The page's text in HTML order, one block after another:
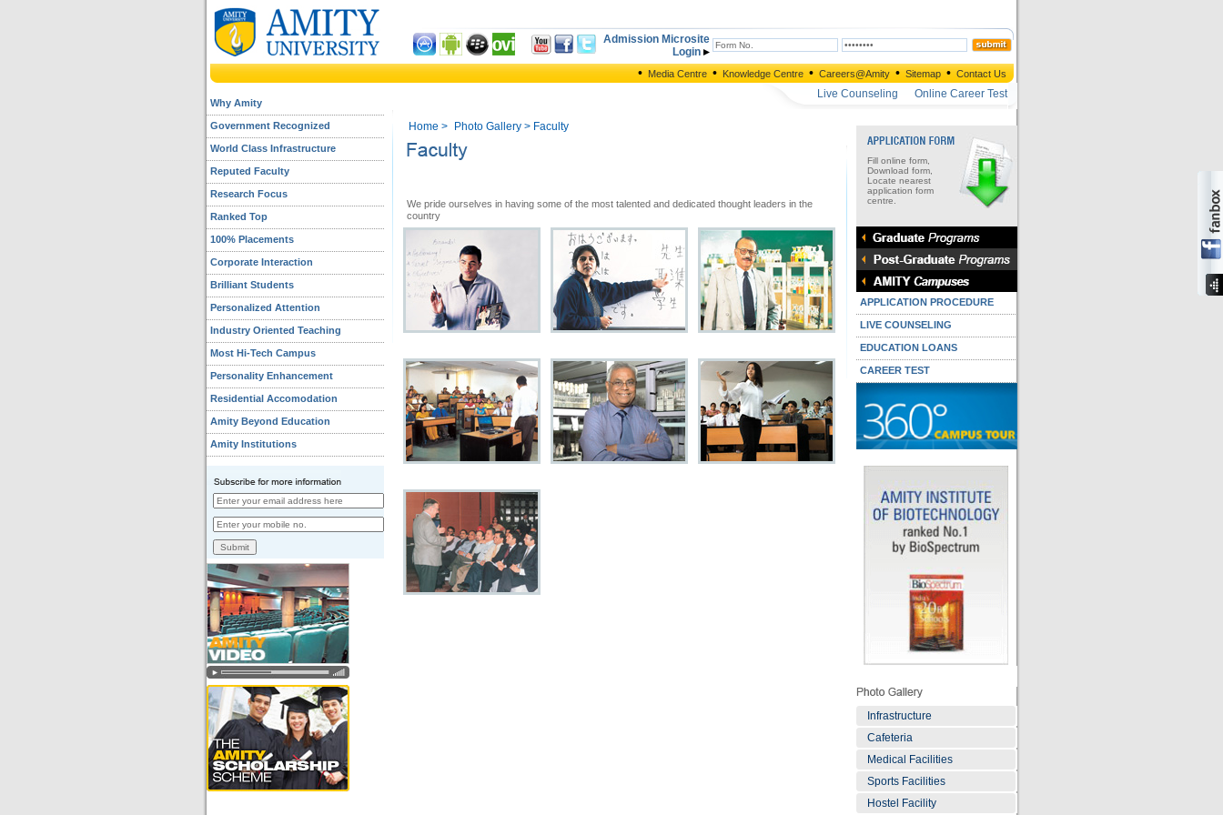
Admission Microsite
Login
• Media Centre • Knowledge Centre • Careers@Amity • Sitemap • Contact Us
Why Amity
Government Recognized
World Class Infrastructure
Reputed Faculty
Research Focus
Ranked Top
100% Placements
Corporate Interaction
Brilliant Students
Personalized Attention
Industry Oriented Teaching
Most Hi-Tech Campus
Personality Enhancement
Residential Accomodation
Amity Beyond Education
Amity Institutions
Live Counseling Online Career Test
Home > Photo Gallery> Faculty
We pride ourselves in having some of the most talented and dedicated thought leaders in the
country
Fill online form,
Download form,
Locate nearest
application form
centre.
APPLICATION PROCEDURE
LIVE COUNSELING
EDUCATION LOANS
CAREER TEST
Infrastructure
Cafeteria
Medical Facilities
Sports Facilities
Hostel Facility